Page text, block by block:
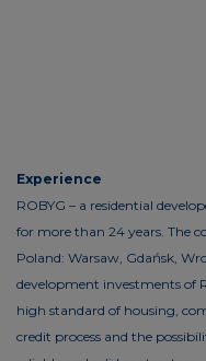
Experience
ROBYG – a residential
for more than 24 years. The
Poland: Warsaw, Gdańsk,
development investments of
high standard of housing,
credit process and the